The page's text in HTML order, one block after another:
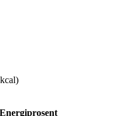
kcal)
Energiprosent